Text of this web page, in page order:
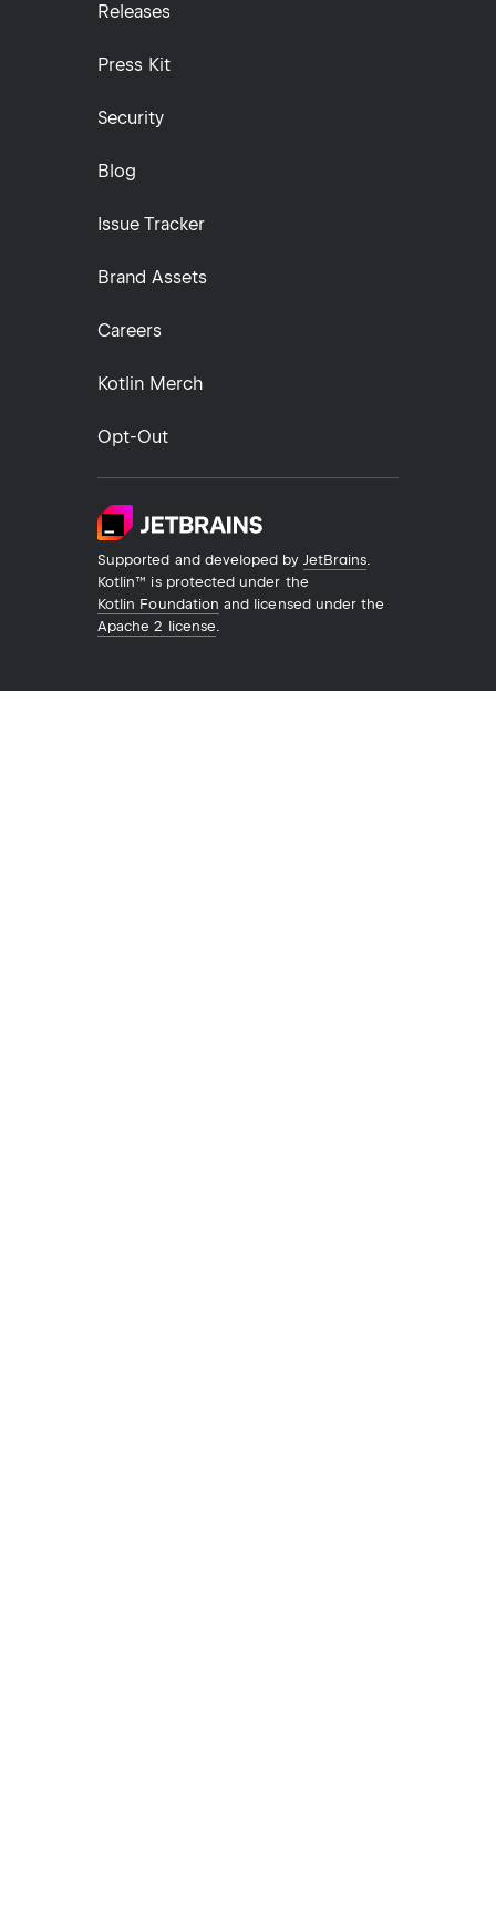
Releases
Press Kit
Security
Blog
Issue Tracker
Brand Assets
Careers
Kotlin Merch
Opt-Out
Supported and developed by JetBrains.
Kotlin™ is protected under the
Kotlin Foundation and licensed under the
Apache 2 license.